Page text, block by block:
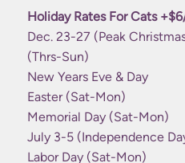
Holiday Rates For Cats
Dec. 23-27 (peak
(Thrs-Sun)
New Years Eve & Day
Easter (Sat-Mon)
Memorial Day (Sat-Mon)
July 3-5 (Independence
Labor Day (Sat-Mon)